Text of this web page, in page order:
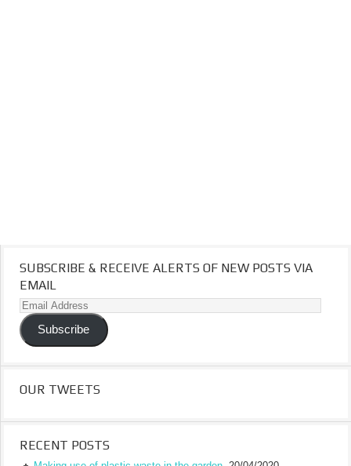
SUBSCRIBE & RECEIVE ALERTS OF NEW POSTS VIA
EMAIL
Email
Address
Subscribe
OUR TWEETS
RECENT POSTS